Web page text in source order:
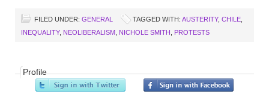
FILED UNDER: GENERAL TAGGED WITH: AUSTERITY, CHILE
INEQUALITY, NEOLIBERALISM NICHOLE SMITH PROTESTS
Profile